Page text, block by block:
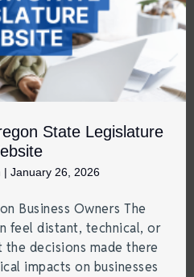
State Legislature
| January 26, 2026
Business Owners The
feel distant, technical, or
decisions made there
impacts on businesses